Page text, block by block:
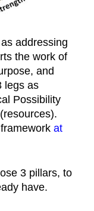
addressing
the work of
and
legs as
Possibility
at
3 pillars, to
have.